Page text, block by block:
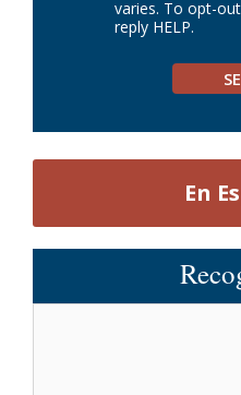
varies. To opt-
reply HELP.
En